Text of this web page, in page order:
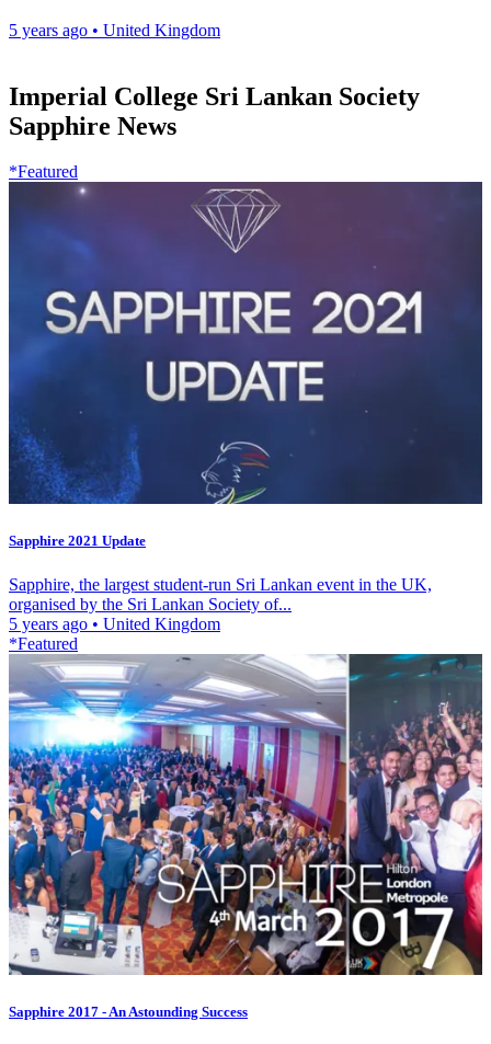
5 years ago • United Kingdom
Imperial College Sri Lankan Society
Sapphire News
*Featured
Sapphire 2021 Update
Sapphire, the largest student-run Sri Lankan event in the UK,
organised by the Sri Lankan Society of...
5 years ago • United Kingdom
*Featured
Sapphire 2017 - An Astounding Success